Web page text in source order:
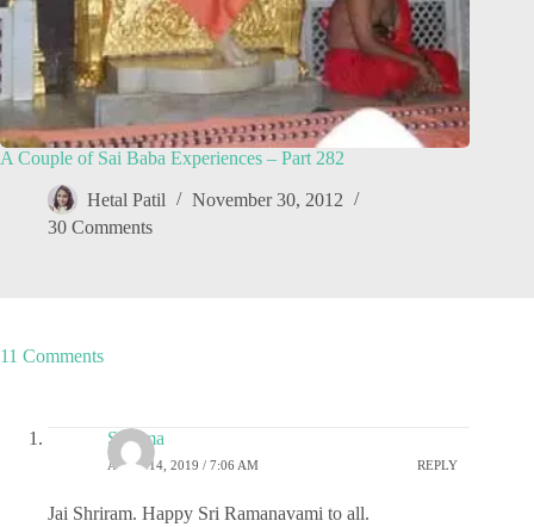
A Couple of Sai Baba Experiences – Part 282
Hetal Patil
November 30, 2012
30 Comments
11 Comments
Sharma
APRIL 14, 2019 / 7:06 AM REPLY
Jai Shriram. Happy Sri Ramanavami to all.